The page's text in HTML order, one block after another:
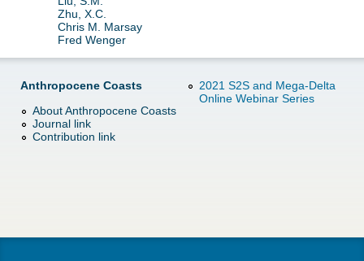
Zhu, X.C.
Chris M. Marsay
Fred Wenger
Anthropocene Coasts
About Anthropocene Coasts
Journal link
Contribution link
2021 S2S and Mega-Delta
Online Webinar Series